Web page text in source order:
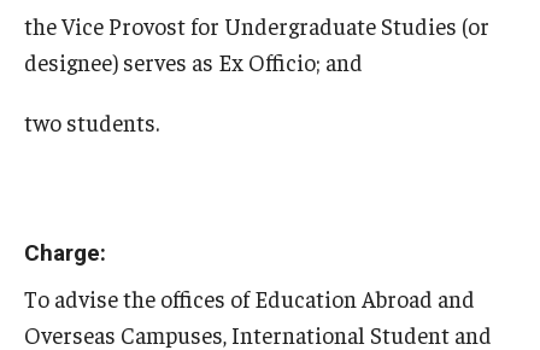
the Vice Provost for Undergraduate Studies (or
designee) serves as Ex Officio; and
two students.
Charge:
To advise the offices of Education Abroad and
Overseas Campuses, International Student and